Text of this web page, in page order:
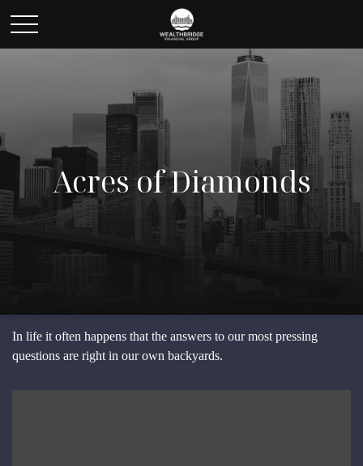
Acres of Diamonds
In life it often happens that the answers to our most pressing
questions are right in our own backyards.